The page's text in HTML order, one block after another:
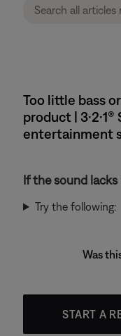
Too little bass
product |
entertainment
If the sound
Try the following:
Was
START A